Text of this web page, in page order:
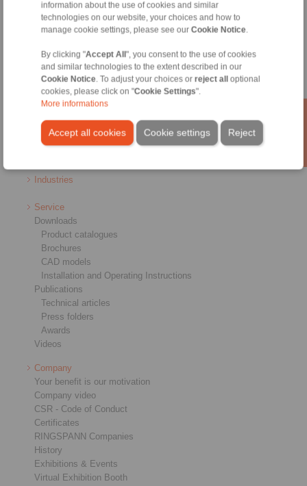
information about the use of cookies and similar
technologies on our website, your choices and how to
manage cookie settings, please see our Cookie Notice
By clicking "Accept All", you consent to the use of cookies
and similar technologies to the extent described in our
Cookie Notice . To adjust your choices or reject alloptional
cookies, please click on "Cookie Settings".
More informations
Accept all cookies Reject
Cookie settings
Products
Freewheels
Brakes
Shaft-Hub-Connections
Heavy-Duty Couplings
Precision Couplings
Precision Clamping Fixtures
Industries
Service
Downloads
Product catalogues
Brochures
CAD models
Installation and Operating Instructions
Publications
Technical articles
Press folders
Awards
Videos
Company
Your benefit is our motivation
Company video
CSR - Code of Conduct
Certificates
RINGSPANN Companies
History
Exhibitions & Events
Virtual Exhibition Booth